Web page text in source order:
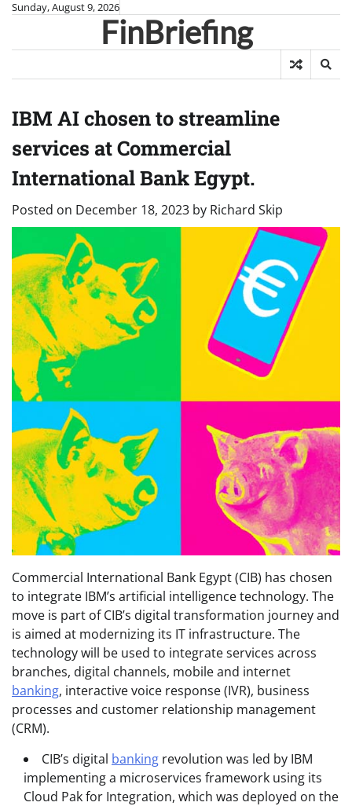
Skip
content
Sunday, August 9, 2026
FinBriefing
IBM AI chosen to streamline
services at Commercial
International Bank Egypt.
Posted on December 18, 2023 by Richard Skip
Commercial International Bank Egypt (CIB) has chosen
to integrate IBM’s artificial intelligence technology. The
move is part of CIB’s digital transformation journey and
is aimed at modernizing its IT infrastructure. The
technology will be used to integrate services across
branches, digital channels, mobile and internet
banking, interactive voice response (IVR), business
processes and customer relationship management
(CRM).
CIB’s digital banking revolution was led by IBM
implementing a microservices framework using its
Cloud Pak for Integration, which was deployed on the